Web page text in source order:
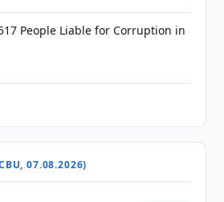
People Liable for Corruption in
07.08.2026)